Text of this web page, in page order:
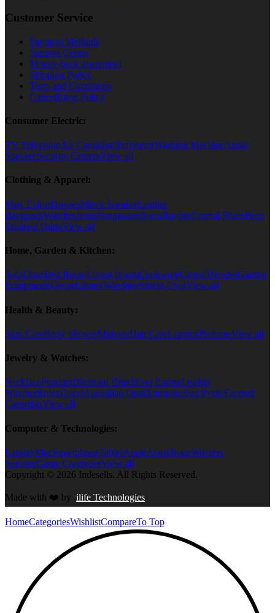
Customer Service
Payment Methods
Support Center
Money-back guarantee!
Shipping Policy
Term and Conditions
Cancellation Policy
Consumer Electric:
TV TelevisionAir ConditionRefrigatorWashing MachineAudio
SpeakerSecurity CameraView all
Clothing & Apparel:
Men T-shirtDressesMen's SneakerLeather
BackpackWatchesJeansSunglassesBootsRaybanFormal ShirtsPeter
England ShirtsView all
Home, Garden & Kitchen:
SofaChairBed RoomLiving RoomCookwareUtensilBlenderGarden
EquipmentsDecorLibraryWayfarerShield-OvalView all
Health & Beauty:
Skin CareBody ShowerMakeupHair CareLipstickPerfumeView all
Jewelry & Watches:
NecklacePendantDiamond RingSilver EaringLeather
WatcherRolexGucciAustralian OpalAmmoliteSun PyriteFaceted
CarnelianView all
Computer & Technologies:
LaptopiMacSmartphoneTabletAppleAsusDroneWireless
SpeakerGame ControllerView all
Copyright © 2026 Indesells. All Rights Reserved.
Made with ❤️ by ilife Technologies
HomeCategoriesWishlistCompareTo Top